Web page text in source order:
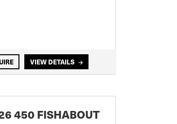
VIEW DETAILS
450 FISHABOUT